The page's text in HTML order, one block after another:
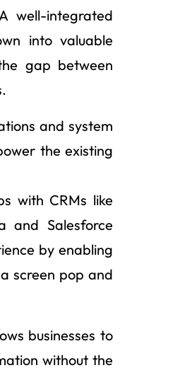
well-integrated
into valuable
gap between
and system
the existing
with CRMs like
and Salesforce
by enabling
screen pop and
businesses to
without the